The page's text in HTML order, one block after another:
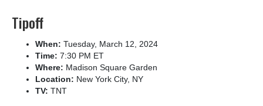
Tipoff
When: Tuesday, March 12, 2024
Time: 7:30 PM ET
Where: Madison Square Garden
Location: New York City, NY
TV: TNT